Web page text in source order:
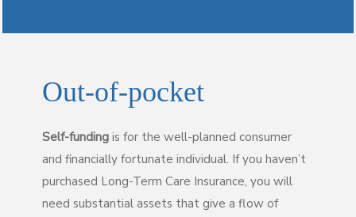
Out-of-pocket
Self-funding is for the well-planned consumer
and financially fortunate individual. If you haven’t
purchased Long-Term Care Insurance, you will
need substantial assets that give a flow of